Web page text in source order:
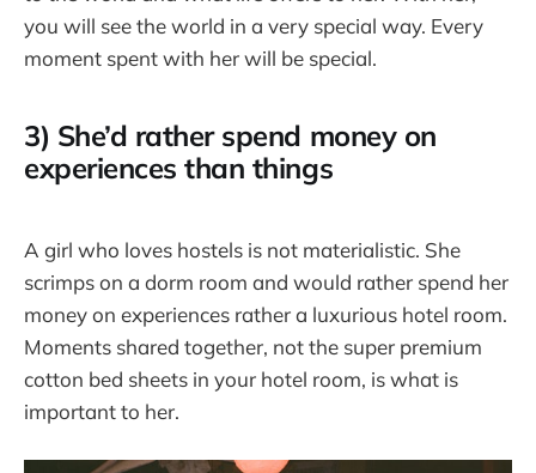
you will see the world in a very special way. Every
moment spent with her will be special.
3) She’d rather spend money on
experiences than things
A girl who loves hostels is not materialistic. She
scrimps on a dorm room and would rather spend her
money on experiences rather a luxurious hotel room.
Moments shared together, not the super premium
cotton bed sheets in your hotel room, is what is
important to her.